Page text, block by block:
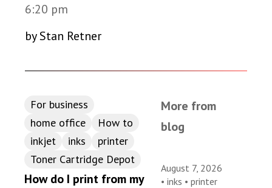
6:20 pm
by Stan Retner
For business
home office
How to
inkjet
inks
printer
Toner Cartridge Depot
How do I print from my
More from
blog
August 7, 2026
•inks •printer